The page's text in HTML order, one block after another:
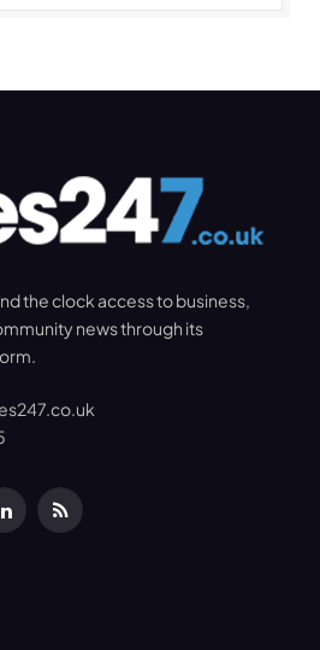
the clock access to business,
news through its
LinkedInRSS